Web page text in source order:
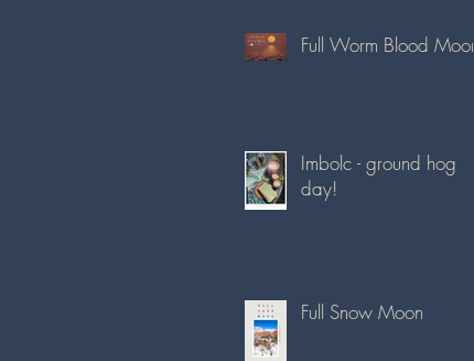
Full Worm Blood Moon
Imbolc - ground hog
day!
Full Snow Moon